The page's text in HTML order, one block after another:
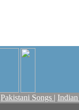
Pakistani Songs |